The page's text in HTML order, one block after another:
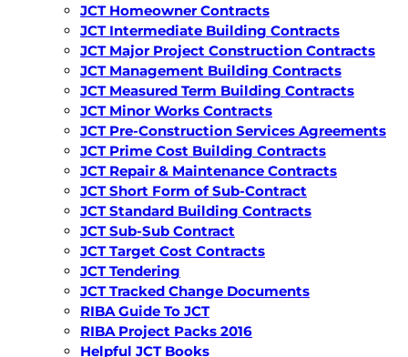
JCT Homeowner Contracts
JCT Intermediate Building Contracts
JCT Major Project Construction Contracts
JCT Management Building Contracts
JCT Measured Term Building Contracts
JCT Minor Works Contracts
JCT Pre-Construction Services Agreements
JCT Prime Cost Building Contracts
JCT Repair & Maintenance Contracts
JCT Short Form of Sub-Contract
JCT Standard Building Contracts
JCT Sub-Sub Contract
JCT Target Cost Contracts
JCT Tendering
JCT Tracked Change Documents
RIBA Guide To JCT
RIBA Project Packs 2016
Helpful JCT Books